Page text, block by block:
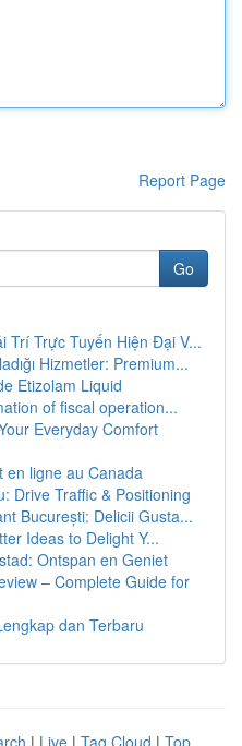
Report Page
Go
Trí Trực Tuyến Hiện Đại V...
Hizmetler: Premium...
Etizolam Liquid
of fiscal operation...
Everyday Comfort
en ligne au Canada
Drive Traffic & Positioning
București: Delicii Gusta...
Ideas to Delight Y...
Ontspan en Geniet
– Complete Guide for
dan Terbaru
| Live | Tag Cloud | Top